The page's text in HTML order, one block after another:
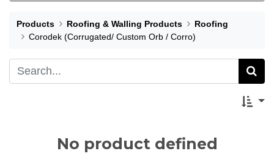
Products Roofing & Walling Products
Roofing
Corodek (Corrugated/ Custom Orb / Corro)
No product defined